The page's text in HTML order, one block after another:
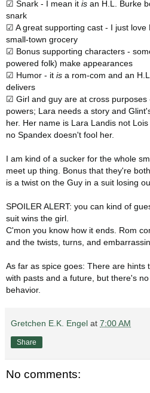
☑ Snark - I mean it is an H.L. Burke
snark
☑ A great supporting cast - I just
small-town grocery
☑ Bonus supporting characters -
powered folk) make appearances
☑ Humor - it is a rom-com and an
delivers
☑ Girl and guy are at cross purposes
powers; Lara needs a story and
her. Her name is Lara Landis not
no Spandex doesn't fool her.
I am kind of a sucker for the whole
meet up thing. Bonus that they're
is a twist on the Guy in a suit losing
SPOILER ALERT: you can kind of
suit wins the girl.
C'mon you know how it ends. Rom
and the twists, turns, and
As far as spice goes: There are hints
with pasts and a future, but there's
behavior.
Gretchen E.K. Engel at 7:00 AM
Share
No comments: